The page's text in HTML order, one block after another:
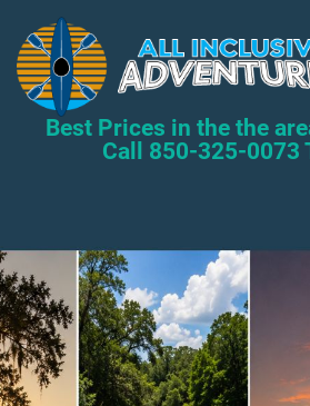
Best Prices in the the
Call 850-325-0073